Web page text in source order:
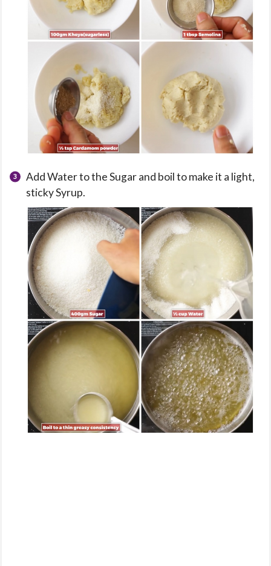
Add Water to the Sugar and boil to make it a light,
sticky Syrup.